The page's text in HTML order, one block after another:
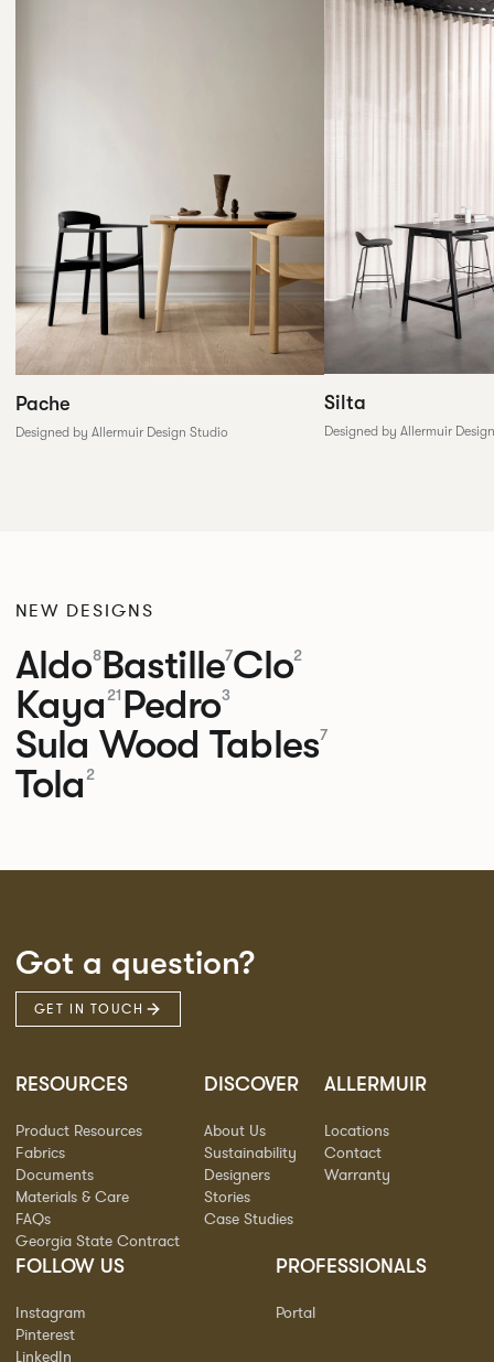
Pache
Designed by Allermuir Design Studio
Silta
Designed by Allermuir
NEW DESIGNS
Aldo8Bastille7Clo2
Kaya 21 Pedro3
Sula Wood Tables7
Tola 2
Got a question?
GET IN TOUCH
RESOURCES
Product Resources
Fabrics
Documents
Materials & Care
FAQs
Georgia State Contract
DISCOVER
About Us
Sustainability
Designers
Stories
Case Studies
ALLERMUIR
Locations
Contact
Warranty
FOLLOW US
Instagram
Pinterest
LinkedIn
PROFESSIONALS
Portal